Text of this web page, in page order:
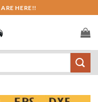
HERE!!